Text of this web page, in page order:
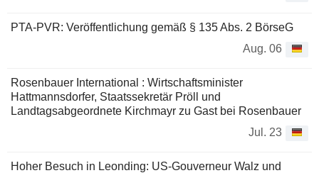
PTA-PVR: Veröffentlichung gemäß § 135 Abs. 2 BörseG
Aug. 06
Rosenbauer International : Wirtschaftsminister
Hattmannsdorfer, Staatssekretär Pröll und
Landtagsabgeordnete Kirchmayr zu Gast bei Rosenbauer
Jul. 23
Hoher Besuch in Leonding: US-Gouverneur Walz und